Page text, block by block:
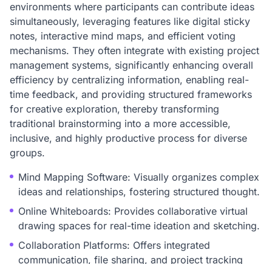
environments where participants can contribute ideas
simultaneously, leveraging features like digital sticky
notes, interactive mind maps, and efficient voting
mechanisms. They often integrate with existing project
management systems, significantly enhancing overall
efficiency by centralizing information, enabling real-
time feedback, and providing structured frameworks
for creative exploration, thereby transforming
traditional brainstorming into a more accessible,
inclusive, and highly productive process for diverse
groups.
Mind Mapping Software: Visually organizes complex
ideas and relationships, fostering structured thought.
Online Whiteboards: Provides collaborative virtual
drawing spaces for real-time ideation and sketching.
Collaboration Platforms: Offers integrated
communication, file sharing, and project tracking